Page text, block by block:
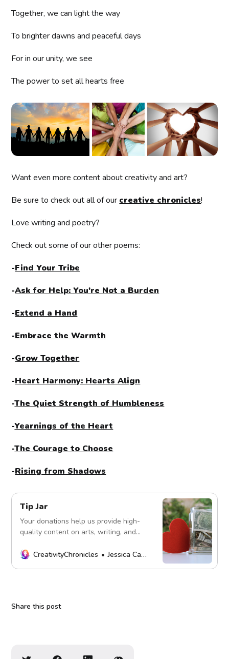
Together, we can light the way
To brighter dawns and peaceful days
For in our unity, we see
The power to set all hearts free
Want even more content about creativity and art?
Be sure to check out all of our creative chronicles!
Love writing and poetry?
Check out some of our other poems:
-Find Your Tribe
-Ask for Help: You're Not a Burden
-Extend a Hand
-Embrace the Warmth
-Grow Together
-Heart Harmony: Hearts Align
-The Quiet Strength of Humbleness
-Yearnings of the Heart
-The Courage to Choose
-Rising from Shadows
Tip Jar
Your donations help us provide high-
quality content on arts, writing, and
mission. Thank you!
CreativityChronicles Jessica Carey
Share this post